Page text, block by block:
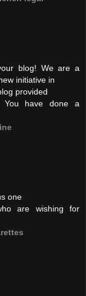
blog! We are a
initiative in
provided
You have done a
one
are wishing for